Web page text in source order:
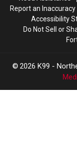
Report an Inaccuracy
Accessibility
Do Not Sell or
2026 K99 -